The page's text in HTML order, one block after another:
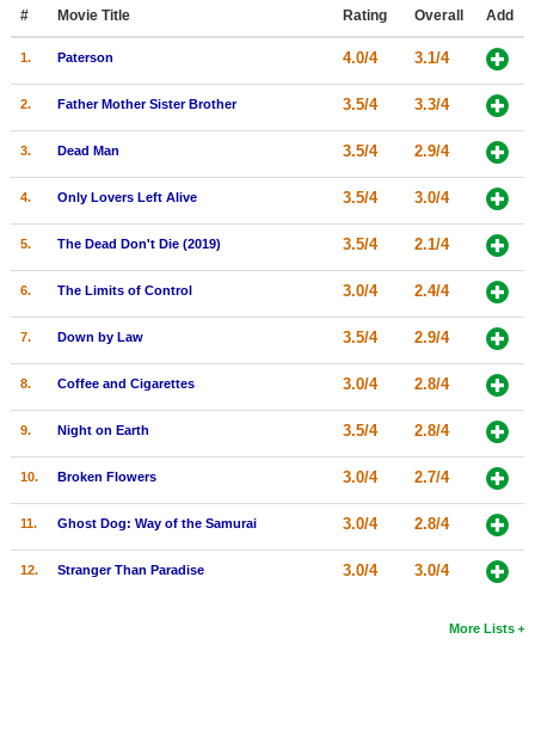
Member Movie Lists
Movie Talk
In Theater
Coming to DVD
New Blu-ray Releases
Meet Members
Active Members
# Movie Title Rating Overall Add
1. Paterson 4.0/4 3.1/4
2. Father Mother Sister Brother 3.5/4 3.3/4
3. Dead Man 3.5/4 2.9/4
4. Only Lovers Left Alive 3.5/4 3.0/4
5. The Dead Don't Die (2019) 3.5/4 2.1/4
6. The Limits of Control 3.0/4 2.4/4
7. Down by Law 3.5/4 2.9/4
8. Coffee and Cigarettes 3.0/4 2.8/4
9. Night on Earth 3.5/4 2.8/4
10. Broken Flowers 3.0/4 2.7/4
11. Ghost Dog: Way of the Samurai 3.0/4 2.8/4
12. Stranger Than Paradise 3.0/4 3.0/4
More Lists